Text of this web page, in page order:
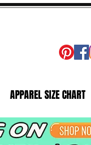
APPAREL SIZE CHART